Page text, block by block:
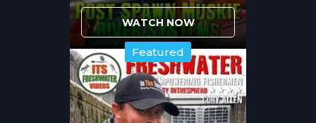
targeting them specifically with
appropriate fly selections.
How Does Presentation
Importance Change With
Trophy Browns?
WATCH NOW
Featured